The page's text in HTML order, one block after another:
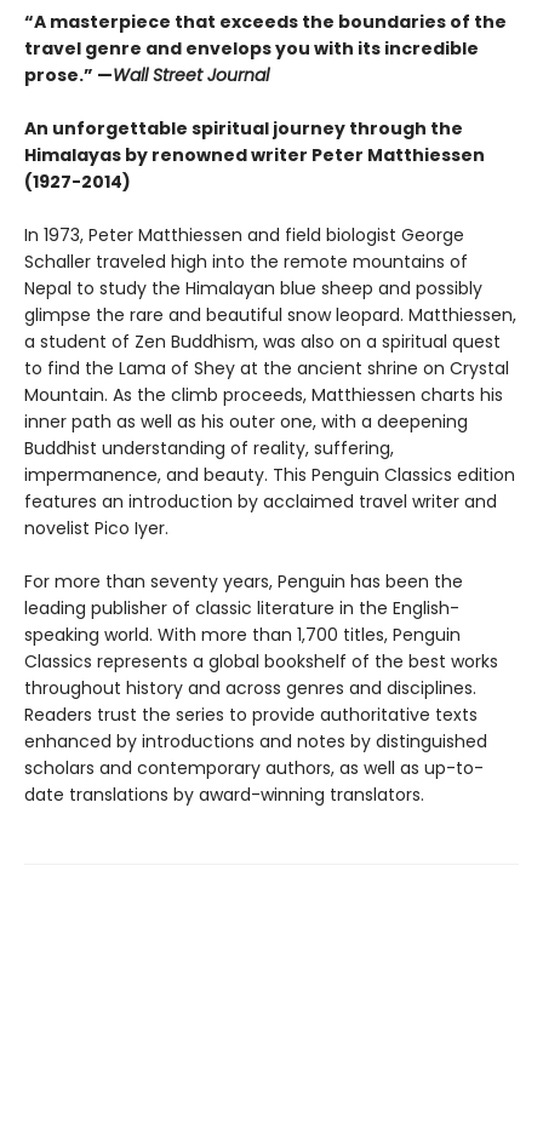
“A masterpiece that exceeds the boundaries of the
travel genre and envelops you with its incredible
prose.” —Wall Street Journal
An unforgettable spiritual journey through the
Himalayas by renowned writer Peter Matthiessen
(1927-2014)
In 1973, Peter Matthiessen and field biologist George
Schaller traveled high into the remote mountains of
Nepal to study the Himalayan blue sheep and possibly
glimpse the rare and beautiful snow leopard. Matthiessen,
a student of Zen Buddhism, was also on a spiritual quest
to find the Lama of Shey at the ancient shrine on Crystal
Mountain. As the climb proceeds, Matthiessen charts his
inner path as well as his outer one, with a deepening
Buddhist understanding of reality, suffering,
impermanence, and beauty. This Penguin Classics edition
features an introduction by acclaimed travel writer and
novelist Pico Iyer.
For more than seventy years, Penguin has been the
leading publisher of classic literature in the English-
speaking world. With more than 1,700 titles, Penguin
Classics represents a global bookshelf of the best works
throughout history and across genres and disciplines.
Readers trust the series to provide authoritative texts
enhanced by introductions and notes by distinguished
scholars and contemporary authors, as well as up-to-
date translations by award-winning translators.